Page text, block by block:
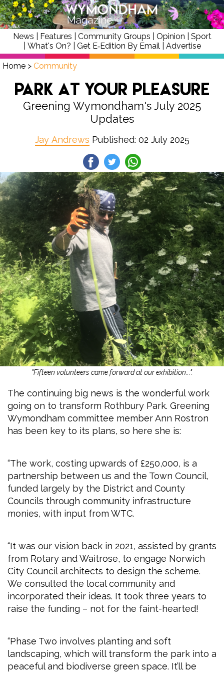
News Features Community Groups Opinion
Sport
What's On? Get E‑Edition By Email| Advertise
Home > Community
Park at Your Pleasure
Greening Wymondham's July 2025
Updates
Jay Andrews Published: 02 July 2025
"Fifteen volunteers came forward at our exhibition...".
The continuing big news is the wonderful work
going on to transform Rothbury Park. Greening
Wymondham committee member Ann Rostron
has been key to its plans, so here she is:
“The work, costing upwards of £250,000, is a
partnership between us and the Town Council,
funded largely by the District and County
Councils through community infrastructure
monies, with input from WTC.
“It was our vision back in 2021, assisted by grants
from Rotary and Waitrose, to engage Norwich
City Council architects to design the scheme.
We consulted the local community and
incorporated their ideas. It took three years to
raise the funding – not for the faint-hearted!
“Phase Two involves planting and soft
landscaping, which will transform the park into a
peaceful and biodiverse green space. It’ll be